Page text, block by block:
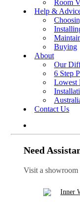
Room
Help &
Buying
About
Our
6 Step
Lowest
Contact Us
Need
Visit a showroom
Inner